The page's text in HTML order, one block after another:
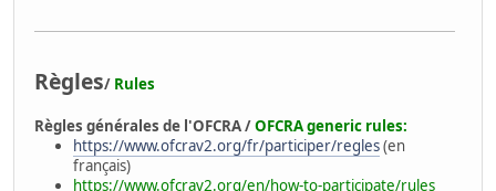
Règles/ Rules
Règles générales de l'OFCRA /OFCRA generic rules:
https://www.ofcrav2.org/fr/participer/regles(en
français)
https://www.ofcrav2.org/en/how-to-participate/rules